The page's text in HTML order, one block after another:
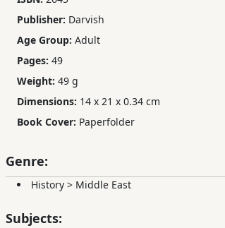
Ferdosi
Subscription
Services
Publisher: Darvish
Age Group: Adult
Pages: 49
Weight: 49 g
Dimensions: 14 x 21 x 0.34 cm
Book Cover: Paperfolder
Genre:
History > Middle East
Subjects: